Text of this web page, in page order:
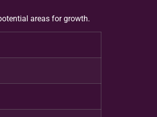
areas for growth.